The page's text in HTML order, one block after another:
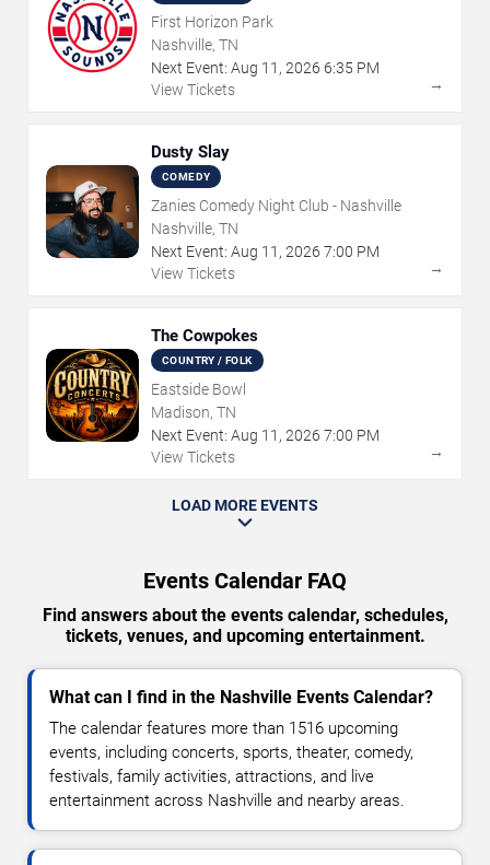
First Horizon Park
Nashville, TN
Next Event: Aug 11 , 2026 6:35 PM
View Tickets
→
Dusty Slay
COMEDY
Zanies Comedy Night Club - Nashville
Nashville, TN
Next Event: Aug 11 , 2026 7:00 PM
View Tickets
→
The Cowpokes
COUNTRY / FOLK
Eastside Bowl
Madison, TN
Next Event: Aug 11 , 2026 7:00 PM
View Tickets
→
LOAD MORE EVENTS
Events Calendar FAQ
Find answers about the events calendar, schedules,
tickets, venues, and upcoming entertainment.
What can I find in the Nashville Events Calendar?
The calendar features more than 1516 upcoming
events, including concerts, sports, theater, comedy,
festivals, family activities, attractions, and live
entertainment across Nashville and nearby areas.